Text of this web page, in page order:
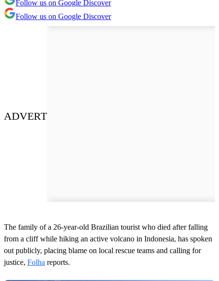
Follow us on Google Discover
Follow us on Google Discover
ADVERT
The family of a 26-year-old Brazilian tourist who died after falling
from a cliff while hiking an active volcano in Indonesia, has spoken
out publicly, placing blame on local rescue teams and calling for
justice, Folha reports.